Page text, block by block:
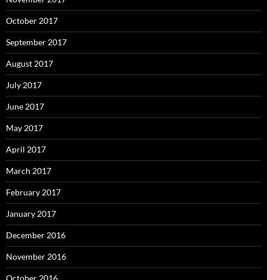
October 2017
September 2017
August 2017
July 2017
June 2017
May 2017
April 2017
March 2017
February 2017
January 2017
December 2016
November 2016
October 2016